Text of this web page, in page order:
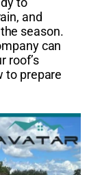
and
season.
can
roof’s
to prepare